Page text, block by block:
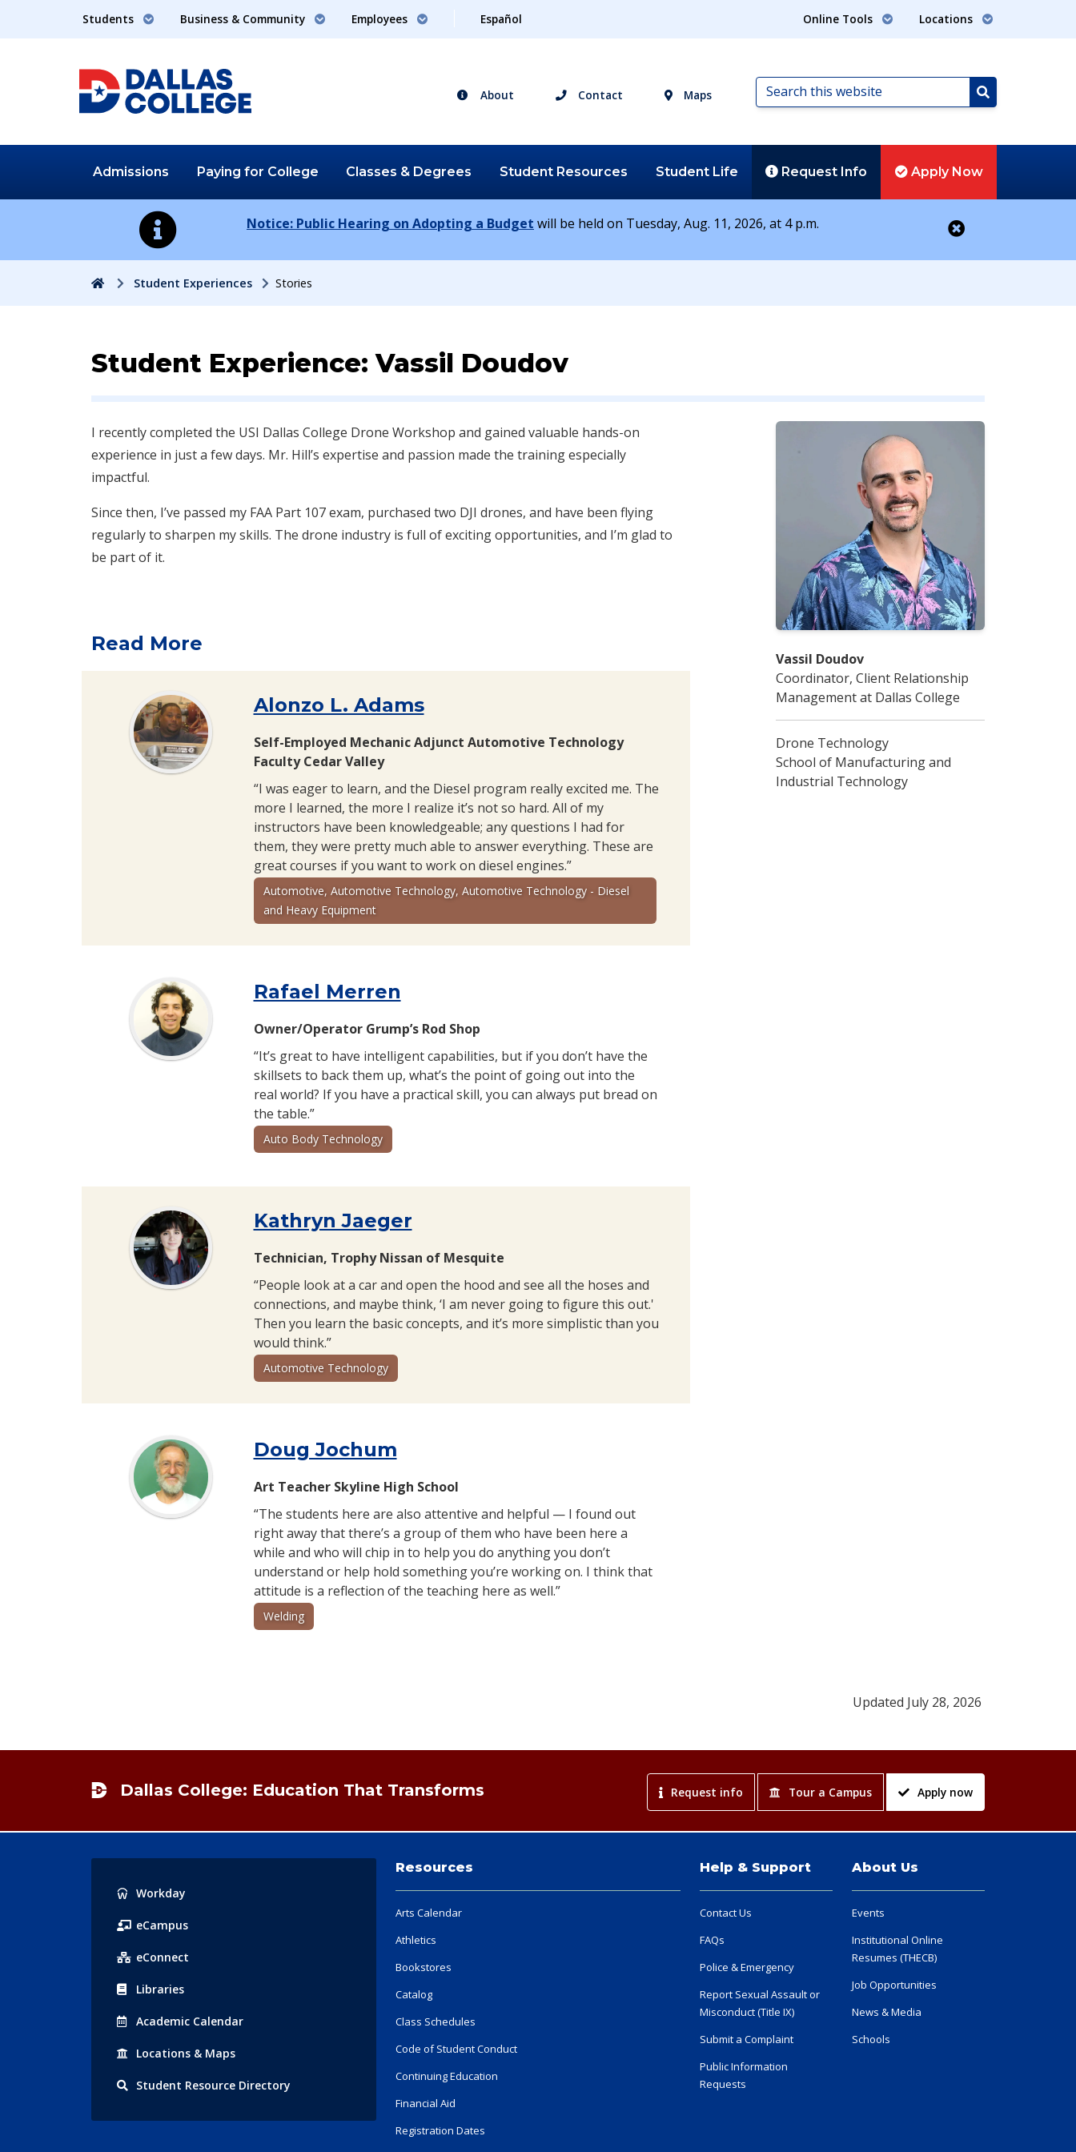
Students Business & Community Employees Español Online Tools Locations
About Contact Maps
Search
this
Search
Admissions Paying for College Classes & Degrees Student Resources Student Life Request Info Apply Now
Notice: Public Hearing on Adopting a Budget will be held on Tuesday, Aug. 11, 2026, at 4 p.m.
HomeStudent Experiences Stories
Student Experience: Vassil Doudov
I recently completed the USI Dallas College Drone Workshop and gained valuable hands-on
experience in just a few days. Mr. Hill’s expertise and passion made the training especially
impactful.
Since then, I’ve passed my FAA Part 107 exam, purchased two DJI drones, and have been flying
regularly to sharpen my skills. The drone industry is full of exciting opportunities, and I’m glad to
be part of it.
Read More
Alonzo L. Adams
Self-Employed Mechanic Adjunct Automotive Technology
Faculty Cedar Valley
“I was eager to learn, and the Diesel program really excited me. The
more I learned, the more I realize it’s not so hard. All of my
instructors have been knowledgeable; any questions I had for
them, they were pretty much able to answer everything. These are
great courses if you want to work on diesel engines.”
Automotive, Automotive Technology, Automotive Technology - Diesel
and Heavy Equipment
Rafael Merren
Owner/Operator Grump’s Rod Shop
“It’s great to have intelligent capabilities, but if you don’t have the
skillsets to back them up, what’s the point of going out into the
real world? If you have a practical skill, you can always put bread on
the table.”
Auto Body Technology
Kathryn Jaeger
Technician, Trophy Nissan of Mesquite
“People look at a car and open the hood and see all the hoses and
connections, and maybe think, ‘I am never going to figure this out.'
Then you learn the basic concepts, and it’s more simplistic than you
would think.”
Automotive Technology
Doug Jochum
Art Teacher Skyline High School
“The students here are also attentive and helpful — I found out
right away that there’s a group of them who have been here a
while and who will chip in to help you do anything you don’t
understand or help hold something you’re working on. I think that
attitude is a reflection of the teaching here as well.”
Welding
Vassil Doudov
Coordinator, Client Relationship
Management at Dallas College
Drone Technology
School of Manufacturing and
Industrial Technology
Updated July 28, 2026
Dallas College: Education That Transforms Request info Tour a Campus Apply now
Popular
Links
Workday
eCampus
eConnect
Libraries
Academic Calendar
Locations & Maps
Student Resource Directory
Resources
Arts Calendar
Athletics
Bookstores
Catalog
Class Schedules
Code of Student Conduct
Continuing Education
Financial Aid
Registration Dates
Help & Support
Contact Us
FAQs
Police & Emergency
Report Sexual Assault or
Misconduct (Title IX)
Submit a Complaint
Public Information
Requests
About Us
Events
Institutional Online
Resumes (THECB)
Job Opportunities
News & Media
Schools